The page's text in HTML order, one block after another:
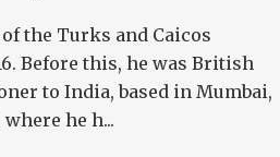
the Turks and Caicos
Before this, he was British
to India, based in Mumbai,
he h...